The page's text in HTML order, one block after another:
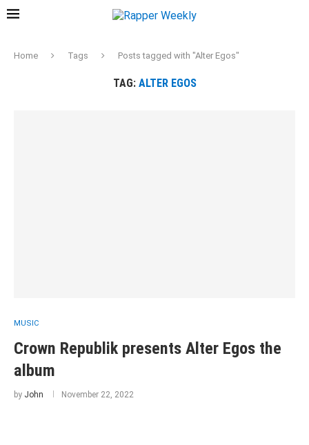
Home Tags Posts tagged with "Alter Egos"
TAG: ALTER EGOS
MUSIC
Crown Republik presents Alter Egos the
album
by John November 22, 2022